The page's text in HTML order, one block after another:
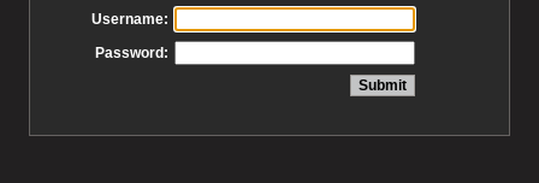
Username:
Password: